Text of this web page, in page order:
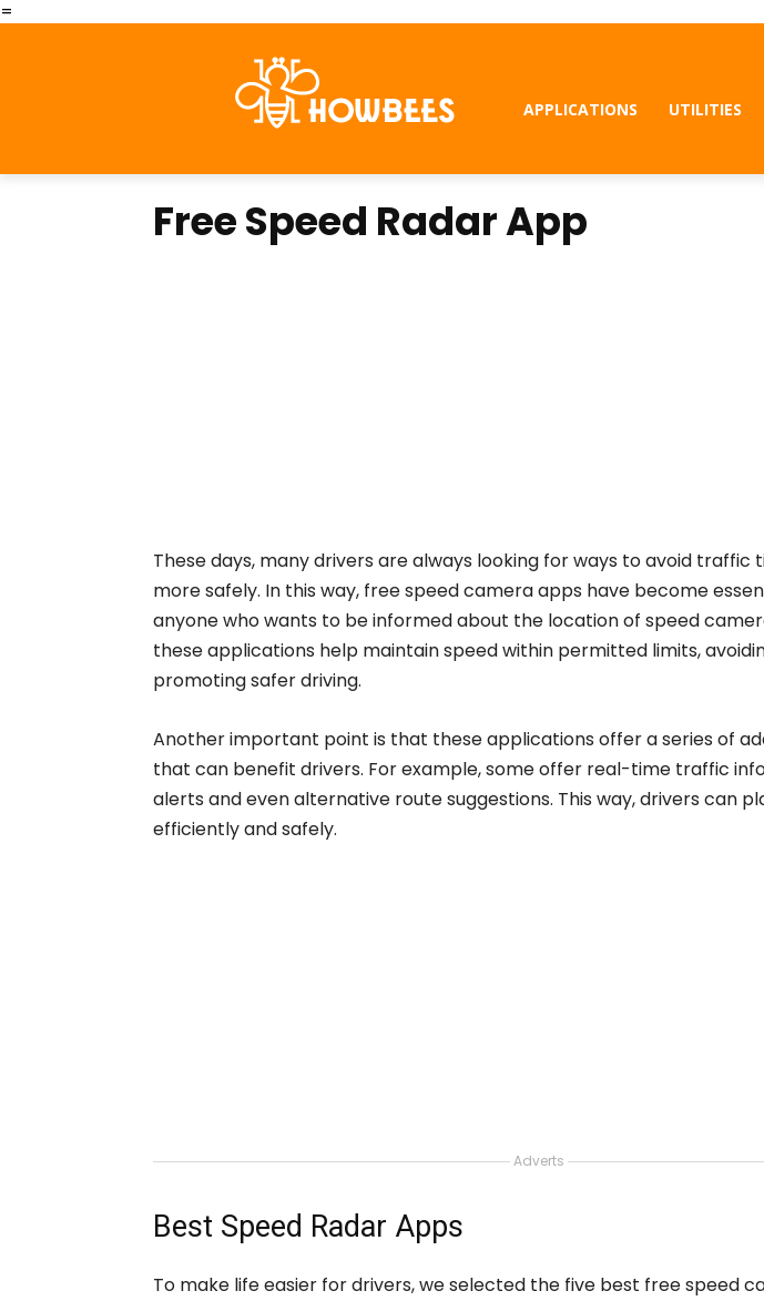
=
APPLICATIONS UTILITIES
Free Speed Radar App
These days, many drivers are always looking for ways to avoid traffic
more safely. In this way, free speed camera apps have become
anyone who wants to be informed about the location of speed
these applications help maintain speed within permitted limits,
promoting safer driving.
Another important point is that these applications offer a series of
that can benefit drivers. For example, some offer real-time traffic
alerts and even alternative route suggestions. This way, drivers can
efficiently and safely.
Adverts
Best Speed Radar Apps
To make life easier for drivers, we selected the five best free speed